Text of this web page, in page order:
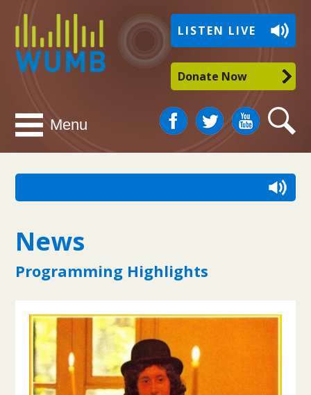
WUMB
Radio
LISTEN LIVE
FacebookTwitter You
Tube
Search
Donate Now
Menu
News
Programming Highlights